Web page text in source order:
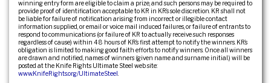
winning entry form are eligible to claim a prize, and such persons may be required to
provide proof of identification acceptable to KR in KR’s sole discretion. KR shall not
be liable for failure of notification arising from incorrect or illegible contact
information supplied, or email or voice mail induced failures, or failure of entrants to
respond to communications (or failure of KR to actually receive such responses
regardless of cause) within 48 hours of KR’s first attempt to notify the winners. KR’s
obligation is limited to making good faith efforts to notify winners. Once all winners
are drawn and notified, names of winners (given name and surname initial.) will be
posted at the Knife Rights Ultimate Steel web site:
www.KnifeRights.org/UltimateSteel